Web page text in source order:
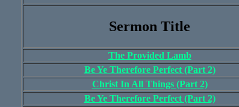
Sermon Title
The Provided Lamb
Be Ye Therefore Perfect (Part 2)
Christ In All Things (Part 2)
Be Ye Therefore Perfect (Part 2)